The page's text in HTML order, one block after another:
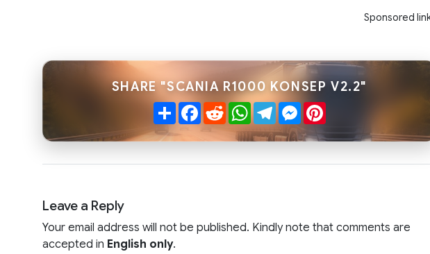
Sponsored
SHARE "SCANIA R1000 KONSEP V2.2"
ShareFacebook
RedditWhatsApp
TelegramMessenger
Pinterest
Leave a Reply
Your email address will not be published. Kindly note that comments are
accepted in English only.